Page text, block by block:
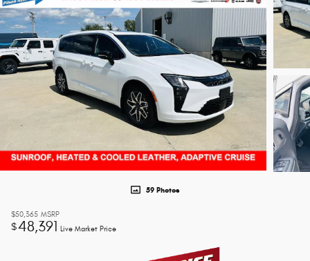
59 Photos
$50,365 MSRP
$48,391 Live Market Price